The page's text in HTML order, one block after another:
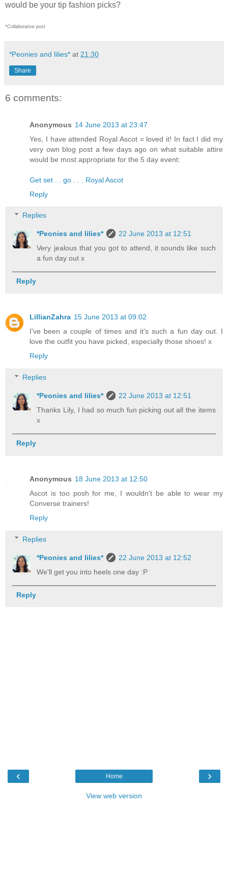
would be your tip fashion picks?
*Collaborative post
*Peonies and lilies* at 21:30
Share
6 comments:
Anonymous 14 June 2013 at 23:47
Yes, I have attended Royal Ascot = loved it! In fact I did my
very own blog post a few days ago on what suitable attire
would be most appropriate for the 5 day event:
Get set . . go . . . Royal Ascot
Reply
Replies
*Peonies and lilies*
22 June 2013 at 12:51
Very jealous that you got to attend, it sounds like such
a fun day out x
Reply
LillianZahra 15 June 2013 at 09:02
I've been a couple of times and it's such a fun day out. I
love the outfit you have picked, especially those shoes! x
Reply
Replies
*Peonies and lilies*
22 June 2013 at 12:51
Thanks Lily, I had so much fun picking out all the items
x
Reply
Anonymous 18 June 2013 at 12:50
Ascot is too posh for me, I wouldn't be able to wear my
Converse trainers!
Reply
Replies
*Peonies and lilies*
22 June 2013 at 12:52
We'll get you into heels one day :P
Reply
‹ ›
Home
View web version